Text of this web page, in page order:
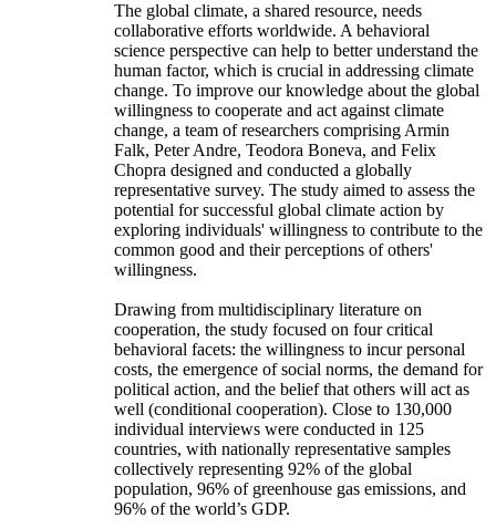
The global climate, a shared resource, needs
collaborative efforts worldwide. A behavioral
science perspective can help to better understand the
human factor, which is crucial in addressing climate
change. To improve our knowledge about the global
willingness to cooperate and act against climate
change, a team of researchers comprising Armin
Falk, Peter Andre, Teodora Boneva, and Felix
Chopra designed and conducted a globally
representative survey. The study aimed to assess the
potential for successful global climate action by
exploring individuals' willingness to contribute to the
common good and their perceptions of others'
willingness.
Drawing from multidisciplinary literature on
cooperation, the study focused on four critical
behavioral facets: the willingness to incur personal
costs, the emergence of social norms, the demand for
political action, and the belief that others will act as
well (conditional cooperation). Close to 130,000
individual interviews were conducted in 125
countries, with nationally representative samples
collectively representing 92% of the global
population, 96% of greenhouse gas emissions, and
96% of the world’s GDP.